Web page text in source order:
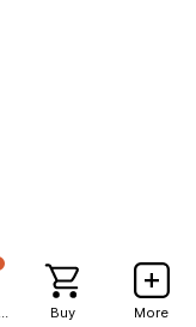
Buy More